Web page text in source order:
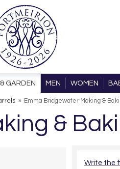
GARDEN MEN WOMEN
» Emma Bridgewater Making &
&
Write the